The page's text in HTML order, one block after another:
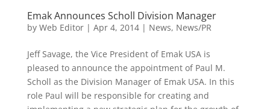
Emak Announces Scholl Division Manager
by Web Editor| Apr 4, 2014| News, News/PR
Jeff Savage, the Vice President of Emak USA is
pleased to announce the appointment of Paul M.
Scholl as the Division Manager of Emak USA. In this
role Paul will be responsible for creating and